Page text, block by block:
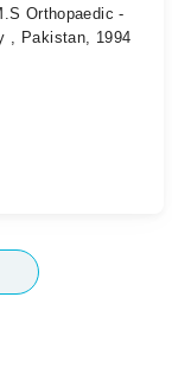
Orthopaedic -
, Pakistan, 1994